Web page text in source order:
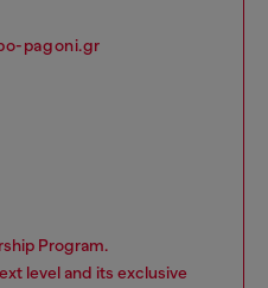
pagoni.gr
Program.
level and its exclusive